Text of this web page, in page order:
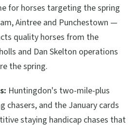
for horses targeting the spring
Aintree and Punchestown —
quality horses from the
and Dan Skelton operations
the spring.
Huntingdon's two-mile-plus
chasers, and the January cards
staying handicap chases that